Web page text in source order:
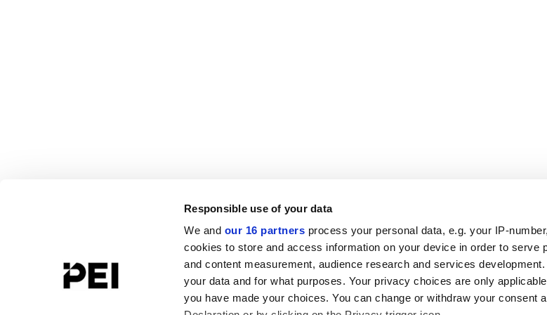
Responsible use of your data
We and our 16 partners process your personal data, e.g. your IP-
cookies to store and access information on your device in order to serve
and content measurement, audience research and services
your data and for what purposes. Your privacy choices are only
you have made your choices. You can change or withdraw your consent